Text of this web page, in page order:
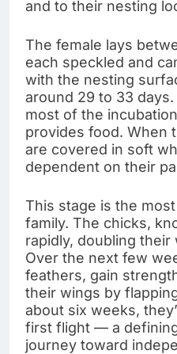
and to their nesting
The female lays
each speckled and
with the nesting
around 29 to 33
most of the
provides food. When
are covered in soft
dependent on their
This stage is the
family. The chicks,
rapidly, doubling
Over the next few
feathers, gain
their wings by
about six weeks,
first flight — a
journey toward